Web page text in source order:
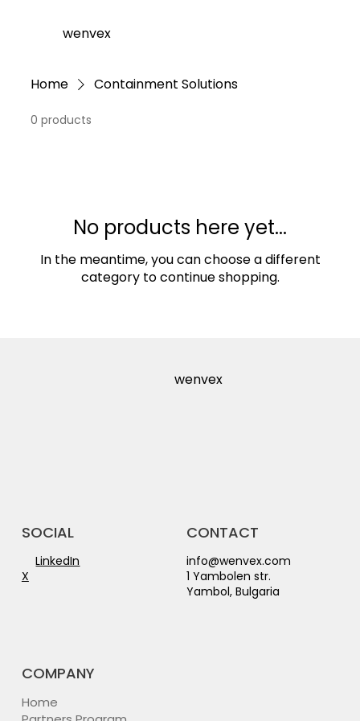
wenvex
Home Containment Solutions
0 products
No products here yet...
In the meantime, you can choose a different
category to continue shopping.
wenvex
COMPANY
Home
SOCIAL
LinkedIn
X
CONTACT
info@wenvex.com
1 Yambolen str.
Yambol, Bulgaria